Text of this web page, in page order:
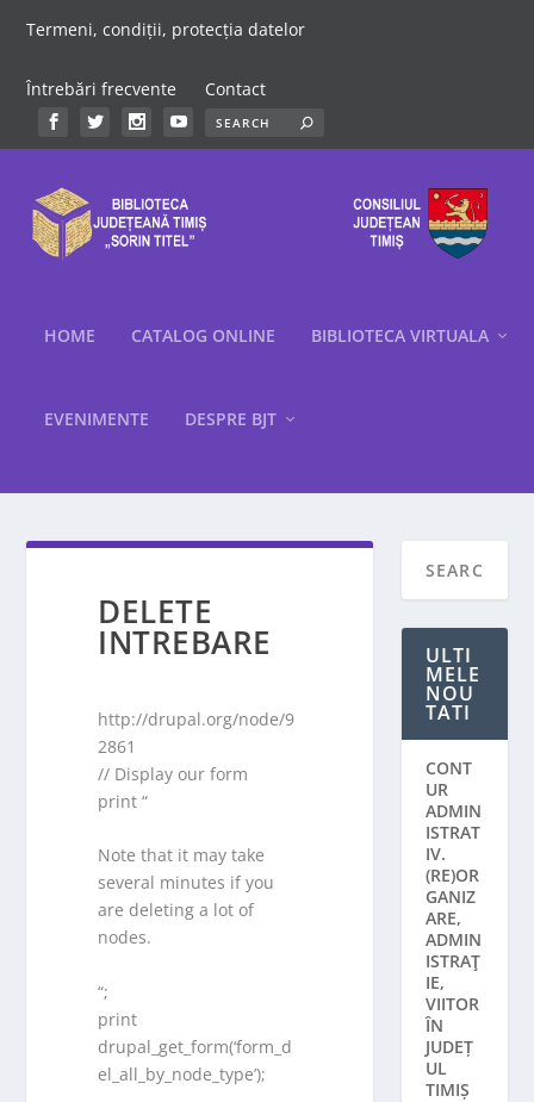
Termeni, condiții, protecția datelor
Întrebări frecvente Contact
HOME CATALOG ONLINE BIBLIOTECA VIRTUALA
EVENIMENTE DESPRE BJT
DELETE
INTREBARE
http://drupal.org/node/9
2861
// Display our form
print “
Note that it may take
several minutes if you
are deleting a lot of
nodes.
“;
print
drupal_get_form(‘form_d
el_all_by_node_type’);
ULTI
MELE
NOU
TATI
CONT
UR
ADMIN
ISTRAT
IV.
(RE)OR
GANIZ
ARE,
ADMIN
ISTRAŢ
IE,
VIITOR
ÎN
JUDEȚ
UL
TIMIȘ